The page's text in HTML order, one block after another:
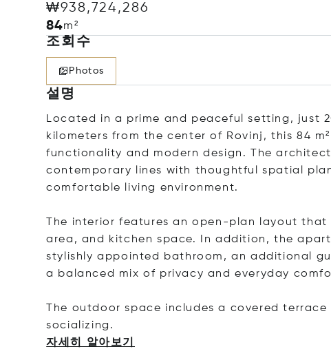
₩938,724,286
84m²
조회수
Photos
설명
Located in a prime and peaceful setting, just
kilometers from the center of Rovinj, this 84
functionality and modern design. The
contemporary lines with thoughtful spatial
comfortable living environment.
The interior features an open-plan layout
area, and kitchen space. In addition, the
stylishly appointed bathroom, an additional
a balanced mix of privacy and everyday
The outdoor space includes a covered
socializing.
자세히 알아보기